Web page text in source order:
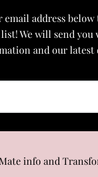
email address
We will send you
and our latest
info and